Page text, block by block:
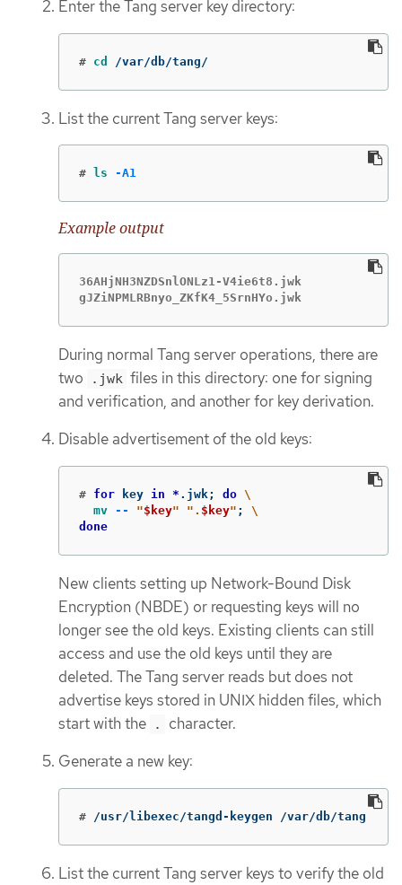
Enter the Tang server key directory:
# cd /var/db/tang/
List the current Tang server keys:
# ls -A1
Example output
36AHjNH3NZDSnlONLz1-V4ie6t8.jwk
gJZiNPMLRBnyo_ZKfK4_5SrnHYo.jwk
During normal Tang server operations, there are
two
.jwk files in this directory: one for signing
and verification, and another for key derivation.
Disable advertisement of the old keys:
# for key in * .jwk; do \
mv -- "$key" ". $key" ;
\
done
New clients setting up Network-Bound Disk
Encryption (NBDE) or requesting keys will no
longer see the old keys. Existing clients can still
access and use the old keys until they are
deleted. The Tang server reads but does not
advertise keys stored in UNIX hidden files, which
start with the
.
character.
Generate a new key:
# /usr/libexec/tangd-keygen /var/db/tang
List the current Tang server keys to verify the old